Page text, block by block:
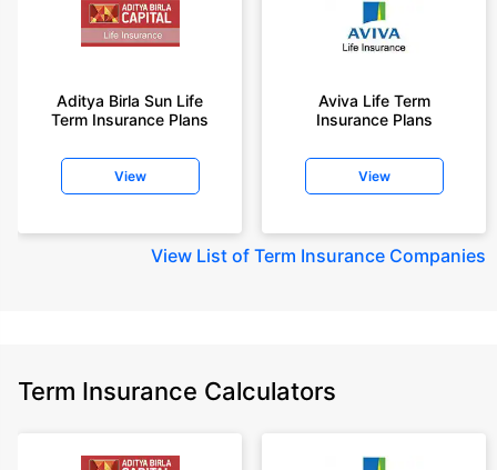
Aditya Birla Sun Life
Term Insurance Plans
View
Aviva Life Term
Insurance Plans
View
View List of Term Insurance Companies
Term Insurance Calculators